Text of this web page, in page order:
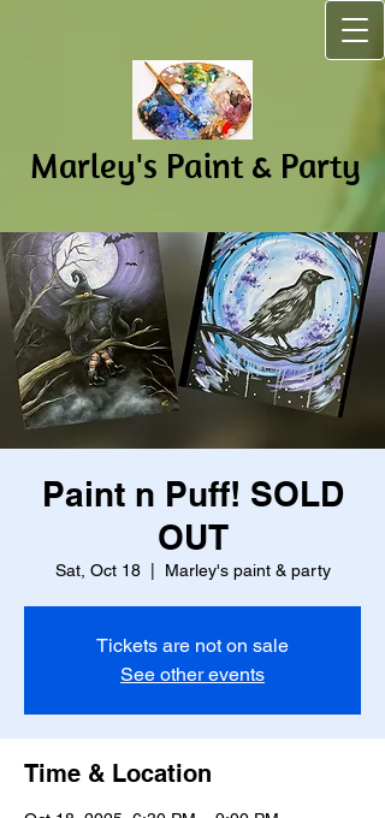
Marley's Pain​t & Party
Paint n Puff! SOLD
OUT
Sat, Oct 18
  |
Marley's paint & party
Tickets are not on sale
See other events
Time & Location